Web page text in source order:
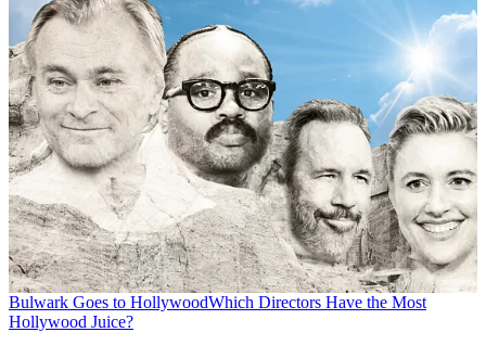
Bulwark Goes to HollywoodWhich Directors Have the Most
Hollywood Juice?